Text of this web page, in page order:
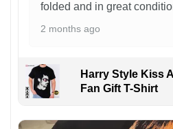
folded and in great
2 months ago
Harry Style Kiss
Fan Gift T-Shirt